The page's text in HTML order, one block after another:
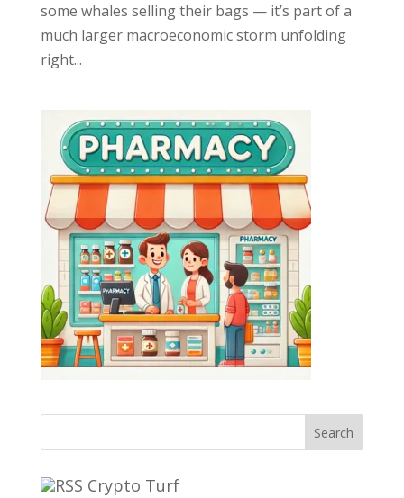
some whales selling their bags — it’s part of a
much larger macroeconomic storm unfolding
right...
Search
Crypto Turf